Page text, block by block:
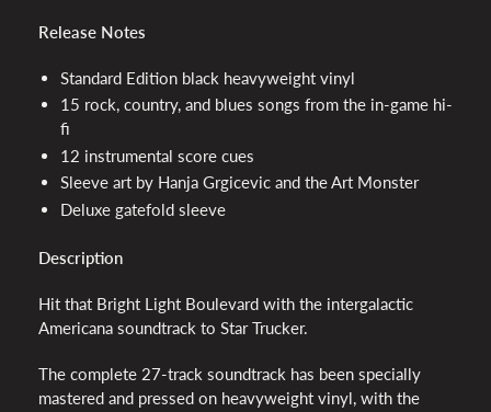
Release Notes
Standard Edition black heavyweight vinyl
15 rock, country, and blues songs from the in-game hi-
fi
12 instrumental score cues
Sleeve art by Hanja Grgicevic and the Art Monster
Deluxe gatefold sleeve
Description
Hit that Bright Light Boulevard with the intergalactic
Americana soundtrack to Star Trucker.
The complete 27-track soundtrack has been specially
mastered and pressed on heavyweight vinyl, with the